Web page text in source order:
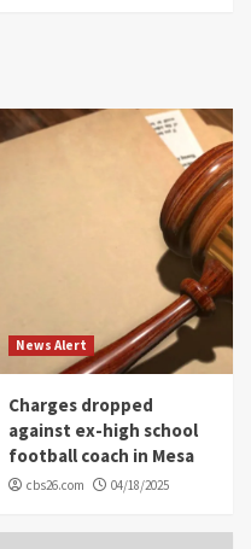
News Alert
Charges dropped
against ex-high school
football coach in Mesa
cbs26.com 04/18/2025